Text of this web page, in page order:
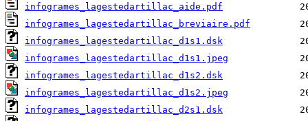
infogrames_lagestedartillac_aide.pdf
infogrames_lagestedartillac_breviaire.pdf
infogrames_lagestedartillac_d1s1.dsk
infogrames_lagestedartillac_d1s1.jpeg
infogrames_lagestedartillac_d1s2.dsk
infogrames_lagestedartillac_d1s2.jpeg
infogrames_lagestedartillac_d2s1.dsk